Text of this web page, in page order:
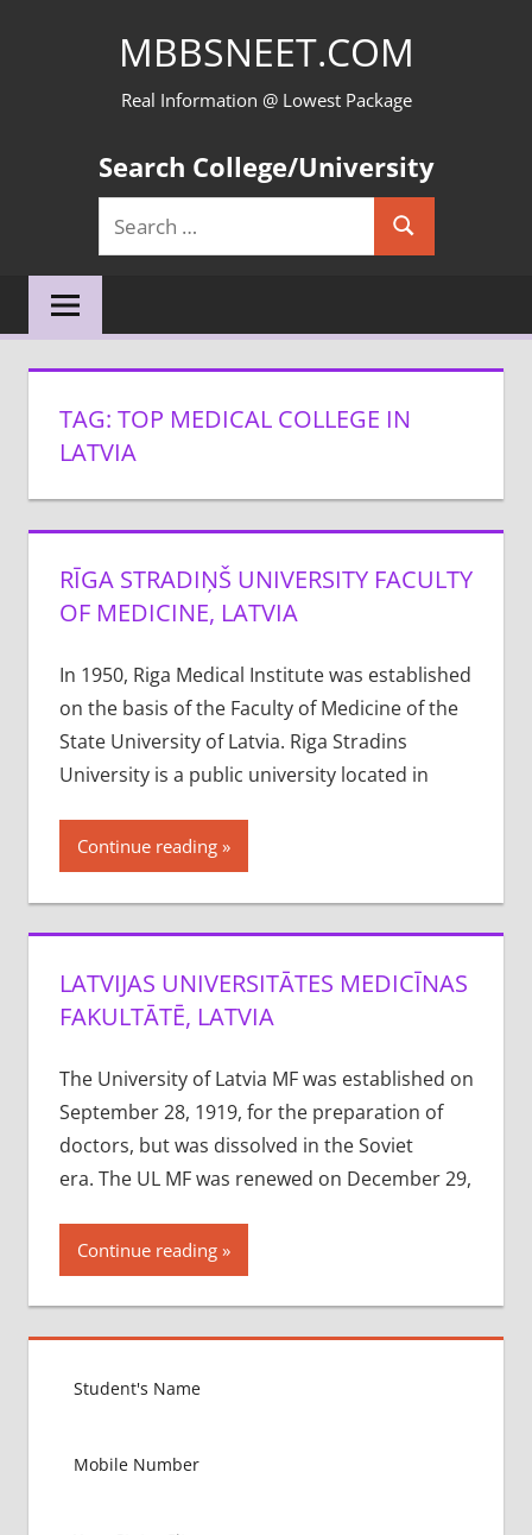
MBBSNEET.COM
Real Information @ Lowest Package
Search College/University
Search
for:
Search
TAG: TOP MEDICAL COLLEGE IN
LATVIA
RĪGA STRADIŅŠ UNIVERSITY FACULTY
OF MEDICINE, LATVIA
In 1950, Riga Medical Institute was established
on the basis of the Faculty of Medicine of the
State University of Latvia. Riga Stradins
University is a public university located in
Continue reading
LATVIJAS UNIVERSITĀTES MEDICĪNAS
FAKULTĀTĒ, LATVIA
The University of Latvia MF was established on
September 28, 1919, for the preparation of
doctors, but was dissolved in the Soviet
era. The UL MF was renewed on December 29,
Continue reading